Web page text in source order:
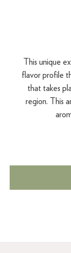
This unique
flavor profile
that takes
region. This